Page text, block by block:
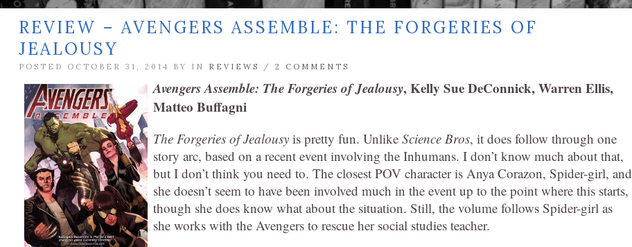
REVIEW – AVENGERS ASSEMBLE: THE FORGERIES OF
JEALOUSY
POSTED OCTOBER 31, 2014 BY IN REVIEWS / 2 COMMENTS
Avengers Assemble: The Forgeries of Jealousy, Kelly Sue DeConnick, Warren Ellis,
Matteo Buffagni
The Forgeries of Jealousy is pretty fun. Unlike Science Bros, it does follow through one
story arc, based on a recent event involving the Inhumans. I don’t know much about that,
but I don’t think you need to. The closest POV character is Anya Corazon, Spider-girl, and
she doesn’t seem to have been involved much in the event up to the point where this starts,
though she does know what about the situation. Still, the volume follows Spider-girl as
she works with the Avengers to rescue her social studies teacher.